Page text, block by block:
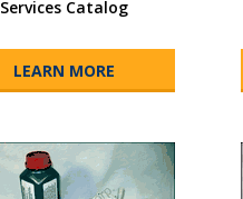
Services Catalog
LEARN MORE